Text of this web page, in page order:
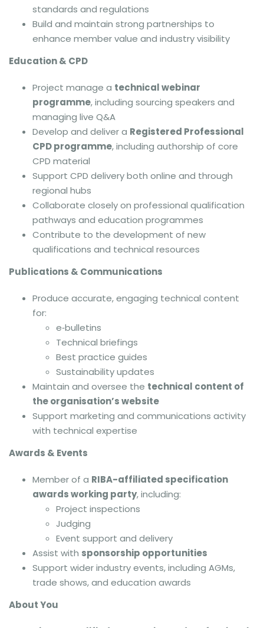
standards and regulations
Build and maintain strong partnerships to
enhance member value and industry visibility
Education & CPD
Project manage a technical webinar
programme, including sourcing speakers and
managing live Q&A
Develop and deliver a Registered Professional
CPD programme, including authorship of core
CPD material
Support CPD delivery both online and through
regional hubs
Collaborate closely on professional qualification
pathways and education programmes
Contribute to the development of new
qualifications and technical resources
Publications & Communications
Produce accurate, engaging technical content
for:
e‑bulletins
Technical briefings
Best practice guides
Sustainability updates
Maintain and oversee the technical content of
the organisation’s website
Support marketing and communications activity
with technical expertise
Awards & Events
Member of a RIBA-affiliated specification
awards working party, including:
Project inspections
Judging
Event support and delivery
Assist with sponsorship opportunities
Support wider industry events, including AGMs,
trade shows, and education awards
About You